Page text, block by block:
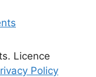
Licence
Policy